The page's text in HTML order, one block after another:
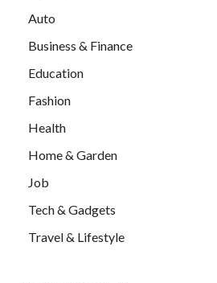
Auto
Business & Finance
Education
Fashion
Health
Home & Garden
Job
Tech & Gadgets
Travel & Lifestyle